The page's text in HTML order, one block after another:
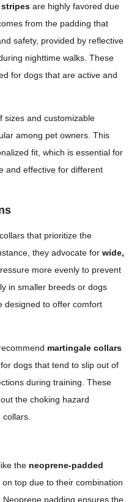
are highly favored due
from the padding that
safety, provided by reflective
nighttime walks. These
for dogs that are active and
sizes and customizable
among pet owners. This
fit, which is essential for
and effective for different
that prioritize the
they advocate for wide,
more evenly to prevent
in smaller breeds or dogs
designed to offer comfort
martingale collars
dogs that tend to slip out of
during training. These
the choking hazard
the neoprene-padded
top due to their combination
padding ensures the